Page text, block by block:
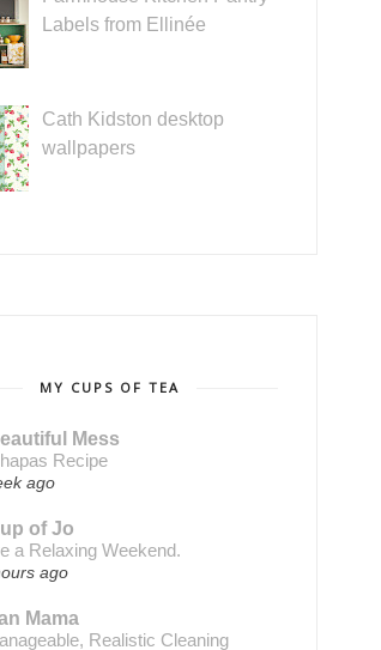
Labels from Ellinée
Cath Kidston desktop
wallpapers
MY CUPS OF TEA
Mess
Recipe
ago
of Jo
a Relaxing Weekend.
ago
Mama
Realistic Cleaning